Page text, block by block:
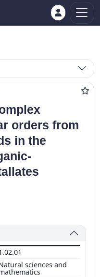
orders from
in the
sciences and